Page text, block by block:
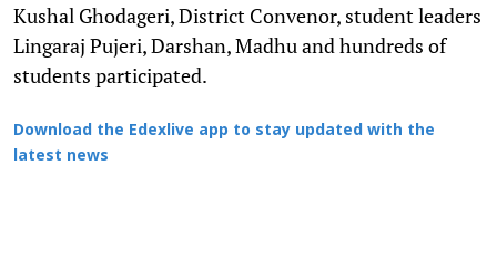
Kushal Ghodageri, District Convenor, student leaders
Lingaraj Pujeri, Darshan, Madhu and hundreds of
students participated.
Download the Edexlive app to stay updated with the
latest news